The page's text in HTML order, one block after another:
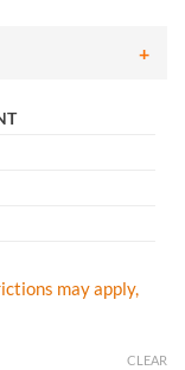
may apply,
CLEAR